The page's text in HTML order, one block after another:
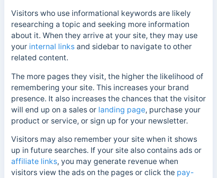
Visitors who use informational keywords are likely
researching a topic and seeking more information
about it. When they arrive at your site, they may use
your internal linksand sidebar to navigate to other
related content.
The more pages they visit, the higher the likelihood of
remembering your site. This increases your brand
presence. It also increases the chances that the visitor
will end up on a sales or landing page, purchase your
product or service, or sign up for your newsletter.
Visitors may also remember your site when it shows
up in future searches. If your site also contains ads or
affiliate links, you may generate revenue when
visitors view the ads on the pages or click the pay-